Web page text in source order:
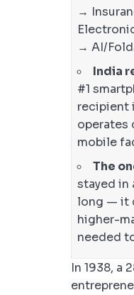
→
→ AI/
India
#1
recipient
operates
mobile
The
stayed in
long — it
higher-
needed
In 1938, a